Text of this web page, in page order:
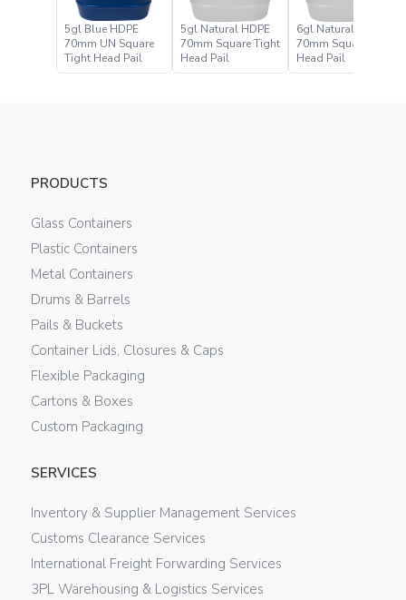
5gl Blue HDPE
70mm UN Square
Tight Head Pail
5gl Natural HDPE
70mm Square Tight
Head Pail
6gl Natural HDPE
70mm Square Tight
Head Pail
PRODUCTS
Glass Containers
Plastic Containers
Metal Containers
Drums & Barrels
Pails & Buckets
Container Lids, Closures & Caps
Flexible Packaging
Cartons & Boxes
Custom Packaging
SERVICES
Inventory & Supplier Management Services
Customs Clearance Services
International Freight Forwarding Services
3PL Warehousing & Logistics Services